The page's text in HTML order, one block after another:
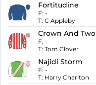
Fortitudine
F: -
T: C Appleby
Crown And Two
F: -
T: Tom Clover
Najidi Storm
F: -
T: Harry Charlton